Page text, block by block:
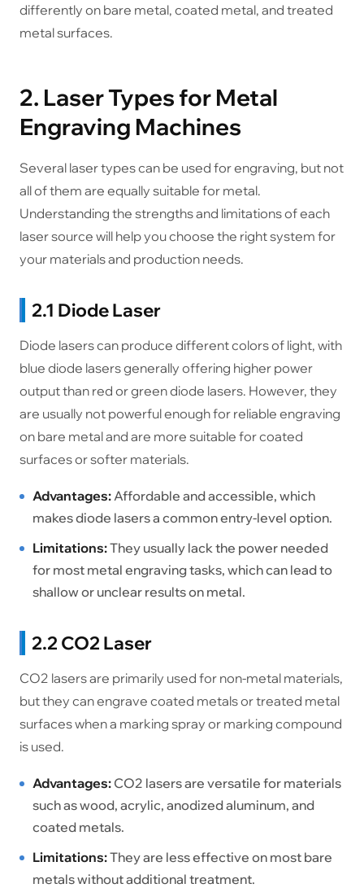
differently on bare metal, coated metal, and treated
metal surfaces.
2. Laser Types for Metal
Engraving Machines
Several laser types can be used for engraving, but not
all of them are equally suitable for metal.
Understanding the strengths and limitations of each
laser source will help you choose the right system for
your materials and production needs.
2.1 Diode Laser
Diode lasers can produce different colors of light, with
blue diode lasers generally offering higher power
output than red or green diode lasers. However, they
are usually not powerful enough for reliable engraving
on bare metal and are more suitable for coated
surfaces or softer materials.
Advantages:Affordable and accessible, which
makes diode lasers a common entry-level option.
Limitations:They usually lack the power needed
for most metal engraving tasks, which can lead to
shallow or unclear results on metal.
2.2 CO2 Laser
CO2 lasers are primarily used for non-metal materials,
but they can engrave coated metals or treated metal
surfaces when a marking spray or marking compound
is used.
Advantages:CO2 lasers are versatile for materials
such as wood, acrylic, anodized aluminum, and
coated metals.
Limitations:They are less effective on most bare
metals without additional treatment.